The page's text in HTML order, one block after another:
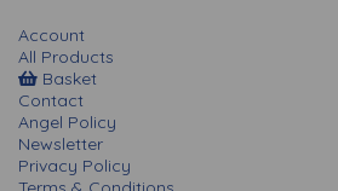
Account
All Products
Basket
Contact
Angel Policy
Newsletter
Privacy Policy